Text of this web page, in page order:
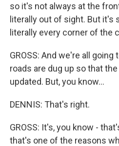
so it's not always at the
literally out of sight. But
literally every corner of the
GROSS: And we're all
roads are dug up so that
updated. But, you know...
DENNIS: That's right.
GROSS: It's, you know -
that's one of the reasons